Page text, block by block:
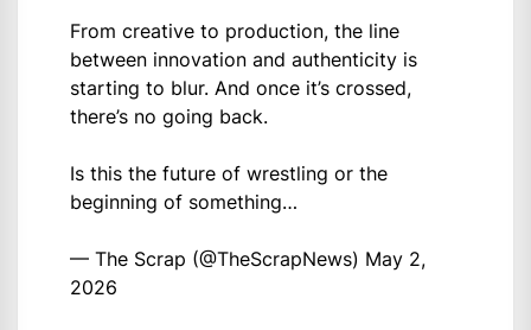
From creative to production, the line
between innovation and authenticity is
starting to blur. And once it’s crossed,
there’s no going back.
Is this the future of wrestling or the
beginning of something…
— The Scrap (@TheScrapNews) May 2,
2026